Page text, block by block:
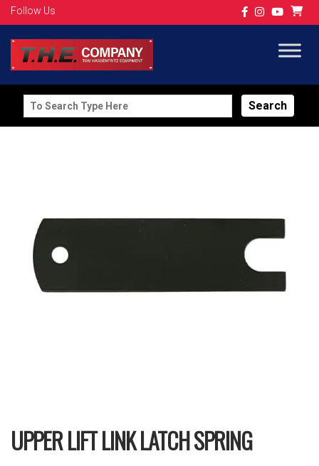
Follow Us
Search
for:
UPPER LIFT LINK LATCH SPRING